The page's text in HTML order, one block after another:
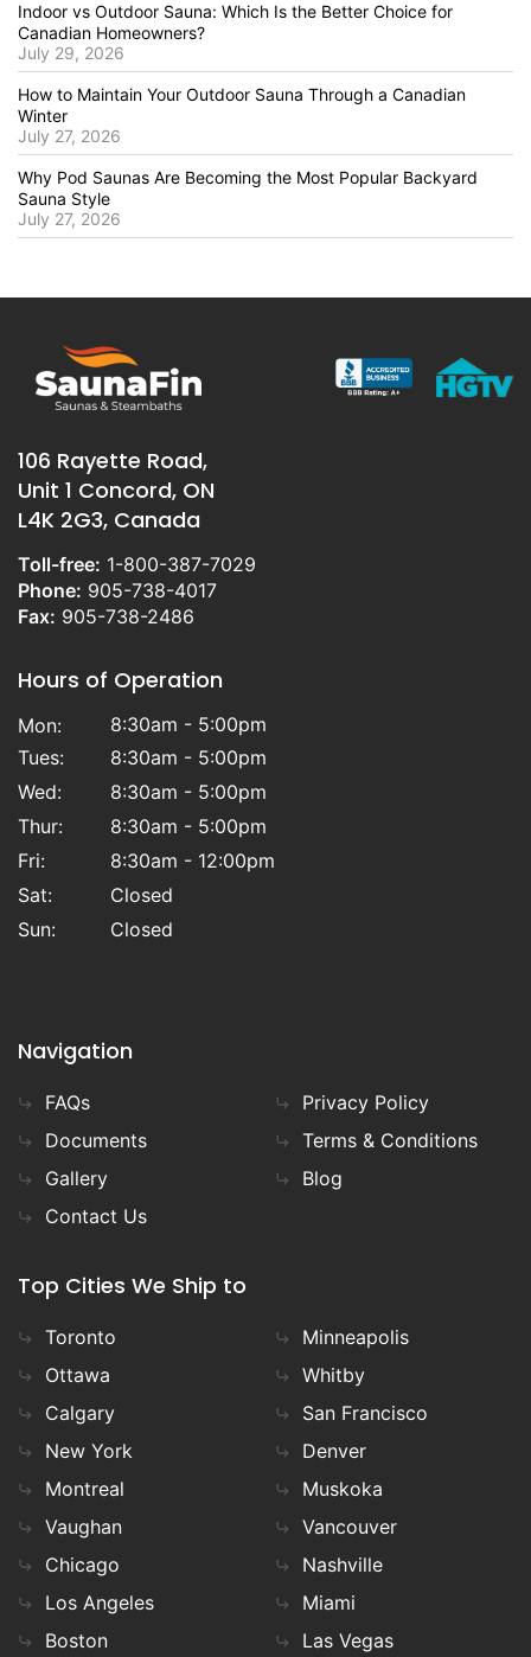
Indoor vs Outdoor Sauna: Which Is the Better Choice for
Canadian Homeowners?
July 29, 2026
How to Maintain Your Outdoor Sauna Through a Canadian
Winter
July 27, 2026
Why Pod Saunas Are Becoming the Most Popular Backyard
Sauna Style
July 27, 2026
106 Rayette Road,
Unit 1 Concord, ON
L4K 2G3, Canada
Toll-free: 1-800-387-7029
Phone: 905-738-4017
Fax: 905-738-2486
Hours of Operation
Mon:
8:30am - 5:00pm
Tues:
8:30am - 5:00pm
Wed:
8:30am - 5:00pm
Thur:
8:30am - 5:00pm
Fri:
8:30am - 12:00pm
Sat:
Closed
Sun:
Closed
Navigation
FAQs
Documents
Gallery
Contact Us
Privacy Policy
Terms & Conditions
Blog
Top Cities We Ship to
Toronto
Ottawa
Calgary
New York
Montreal
Vaughan
Chicago
Los Angeles
Boston
Minneapolis
Whitby
San Francisco
Denver
Muskoka
Vancouver
Nashville
Miami
Las Vegas